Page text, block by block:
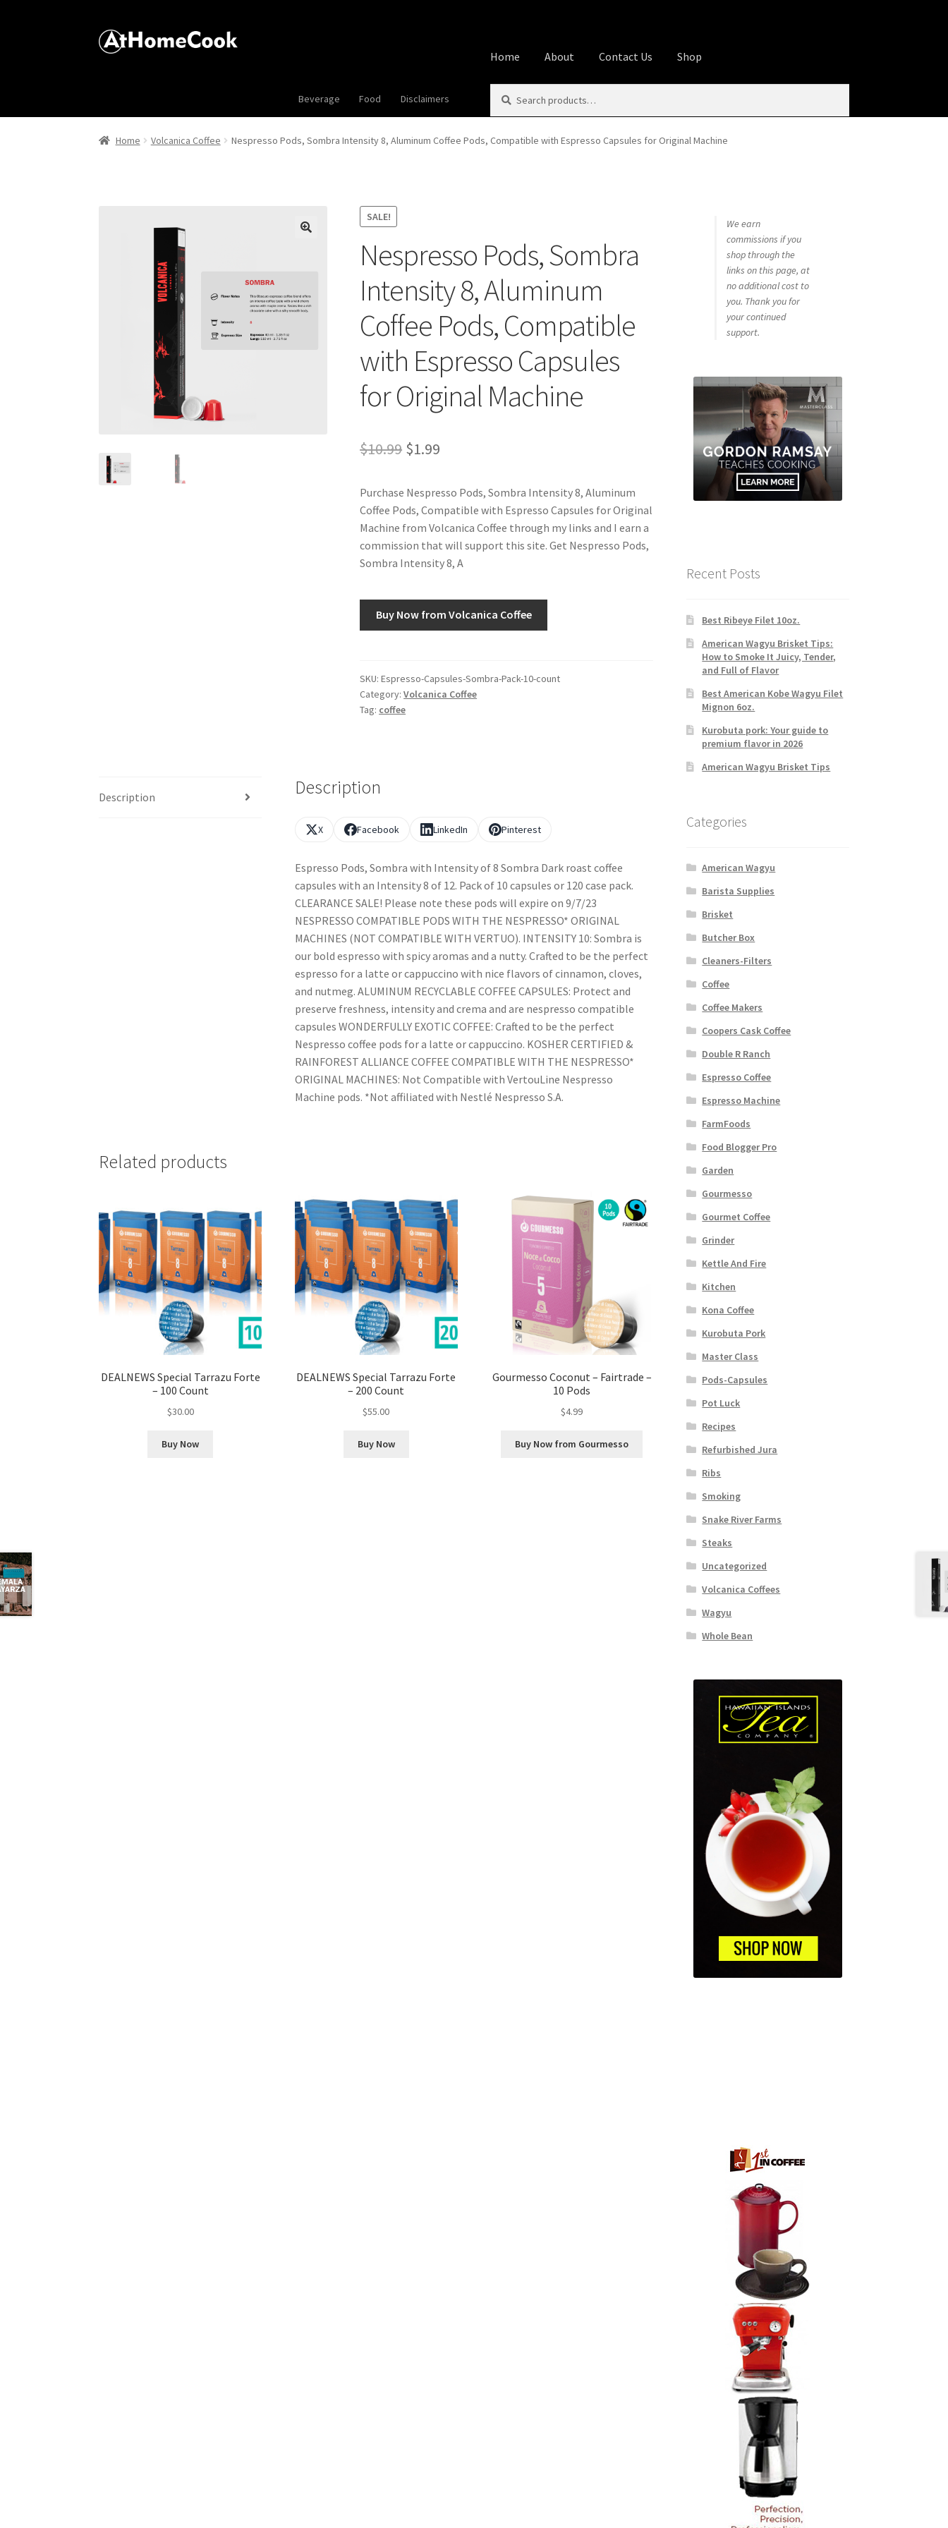
Home About Contact Us Shop
HomeAboutAffiliate Disclosures
Best Snake River Farms BeverageButcher BoxCart
Beverage Food Disclaimers
for:
Home Volcanica Coffee Nespresso Pods, Sombra Intensity 8, Aluminum Coffee Pods, Compatible with Espresso Capsules for Original Machine
SALE!
Nespresso Pods, Sombra
Intensity 8, Aluminum
Coffee Pods, Compatible
with Espresso Capsules
for Original Machine
$10.99 Original
was:
$10.99.
$1.99
is:
$1.99.
Purchase Nespresso Pods, Sombra Intensity 8, Aluminum
Coffee Pods, Compatible with Espresso Capsules for Original
Machine from Volcanica Coffee through my links and I earn a
commission that will support this site. Get Nespresso Pods,
Sombra Intensity 8, A
Buy Now from Volcanica Coffee
SKU:Espresso-Capsules-Sombra-Pack-10-count
Category:Volcanica Coffee
Tag: coffee
Description Description
X Facebook LinkedIn Pinterest
Espresso Pods, Sombra with Intensity of 8 Sombra Dark roast coffee
capsules with an Intensity 8 of 12. Pack of 10 capsules or 120 case pack.
CLEARANCE SALE! Please note these pods will expire on 9/7/23
NESPRESSO COMPATIBLE PODS WITH THE NESPRESSO* ORIGINAL
MACHINES (NOT COMPATIBLE WITH VERTUO). INTENSITY 10: Sombra is
our bold espresso with spicy aromas and a nutty. Crafted to be the perfect
espresso for a latte or cappuccino with nice flavors of cinnamon, cloves,
and nutmeg. ALUMINUM RECYCLABLE COFFEE CAPSULES: Protect and
preserve freshness, intensity and crema and are nespresso compatible
capsules WONDERFULLY EXOTIC COFFEE: Crafted to be the perfect
Nespresso coffee pods for a latte or cappuccino. KOSHER CERTIFIED &
RAINFOREST ALLIANCE COFFEE COMPATIBLE WITH THE NESPRESSO*
ORIGINAL MACHINES: Not Compatible with VertouLine Nespresso
Machine pods. *Not affiliated with Nestlé Nespresso S.A.
Related products
DEALNEWS Special Tarrazu Forte
– 100 Count
$30.00
Buy Now
DEALNEWS Special Tarrazu Forte
– 200 Count
$55.00
Buy Now
Gourmesso Coconut – Fairtrade –
10 Pods
$4.99
Buy Now from Gourmesso
We earn
commissions if you
shop through the
links on this page, at
no additional cost to
you. Thank you for
your continued
support.
Recent Posts
Best Ribeye Filet 10oz.
American Wagyu Brisket Tips:
How to Smoke It Juicy, Tender,
and Full of Flavor
Best American Kobe Wagyu Filet
Mignon 6oz.
Kurobuta pork: Your guide to
premium flavor in 2026
American Wagyu Brisket Tips
Categories
American Wagyu
Barista Supplies
Brisket
Butcher Box
Cleaners-Filters
Coffee
Coffee Makers
Coopers Cask Coffee
Double R Ranch
Espresso Coffee
Espresso Machine
FarmFoods
Food Blogger Pro
Garden
Gourmesso
Gourmet Coffee
Grinder
Kettle And Fire
Kitchen
Kona Coffee
Kurobuta Pork
Master Class
Pods-Capsules
Pot Luck
Recipes
Refurbished Jura
Ribs
Smoking
Snake River Farms
Steaks
Uncategorized
Volcanica Coffees
Wagyu
Whole Bean